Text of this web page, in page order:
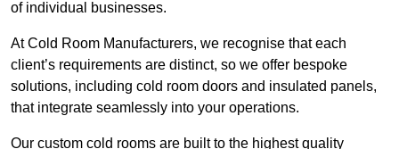
of individual businesses.
At Cold Room Manufacturers, we recognise that each
client’s requirements are distinct, so we offer bespoke
solutions, including cold room doors and insulated panels,
that integrate seamlessly into your operations.
Our custom cold rooms are built to the highest quality